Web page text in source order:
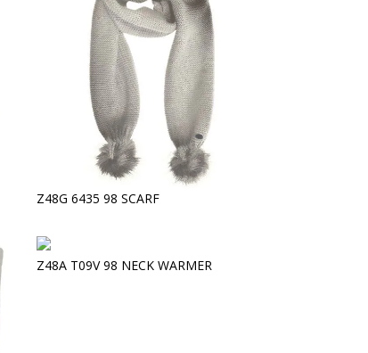
Z48G 6435 98 SCARF
Z48A T09V 98 NECK WARMER